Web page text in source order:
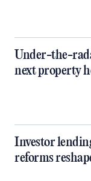
Under-the-
next property
Investor
reforms